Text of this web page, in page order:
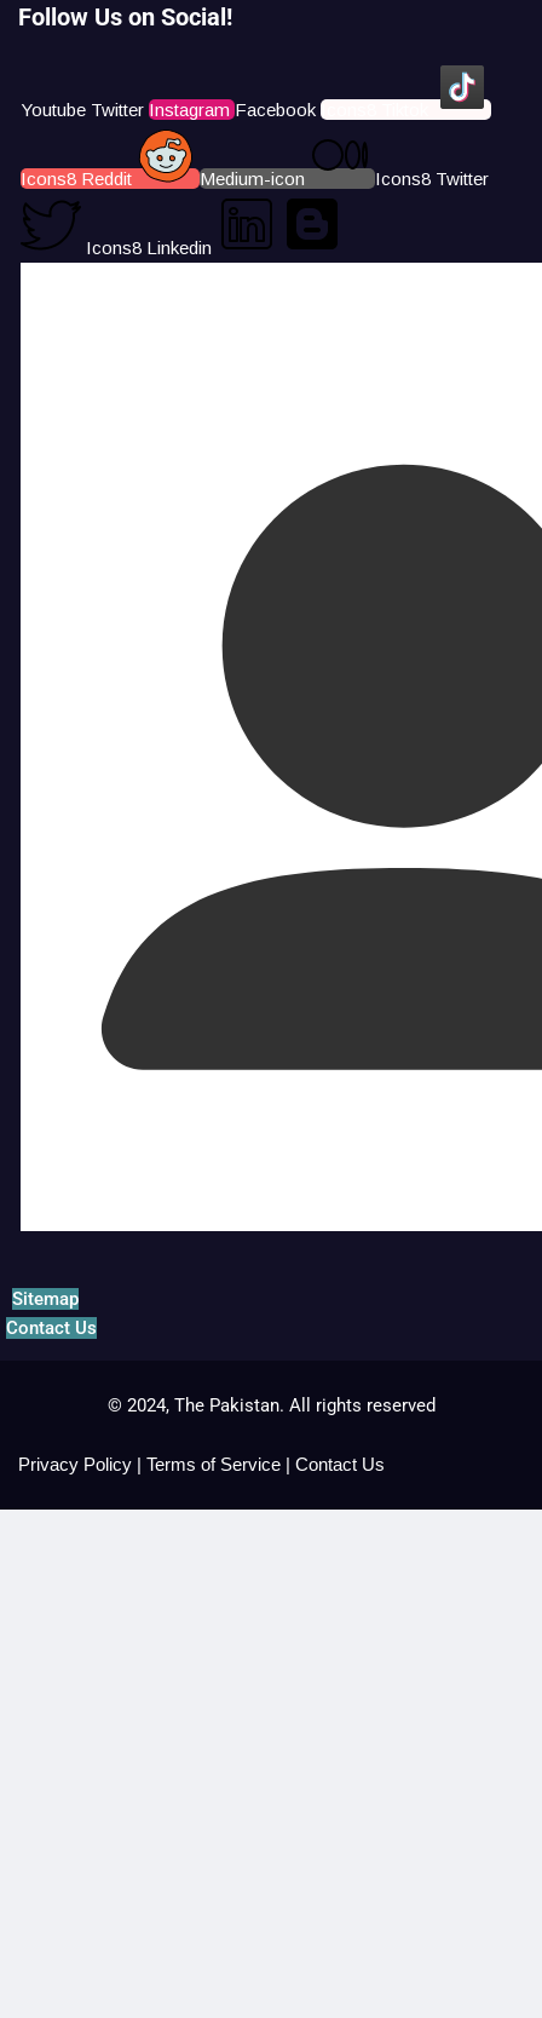
Follow Us on Social!
Youtube Twitter Instagram Facebook Icons8 Tiktok
Icons8 Reddit Medium-icon Icons8 Twitter
Icons8 Linkedin
Sitemap
Contact Us
© 2024, The Pakistan. All rights reserved
Privacy Policy | Terms of Service | Contact Us